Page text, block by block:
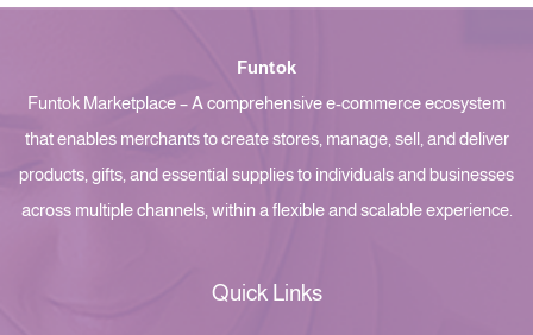
Funtok
Funtok Marketplace – A comprehensive e-commerce ecosystem
that enables merchants to create stores, manage, sell, and deliver
products, gifts, and essential supplies to individuals and businesses
across multiple channels, within a flexible and scalable experience.
Quick Links